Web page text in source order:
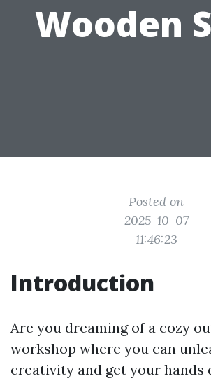
Wooden
Posted on
2025-10-07
11:46:23
Introduction
Are you dreaming of a cozy
workshop where you can
creativity and get your hands